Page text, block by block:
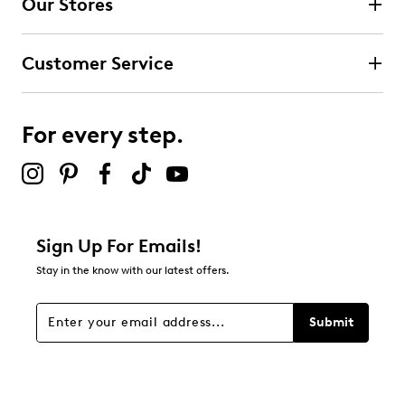
Select to rate the item with 3 stars. This action will open
submission form.
submission form.
Select to rate the item with 5 stars. This action will open
Be the first to review this product
Our Stores
Customer Service
For every step.
Sign Up For Emails!
Stay in the know with our latest offers.
Submit